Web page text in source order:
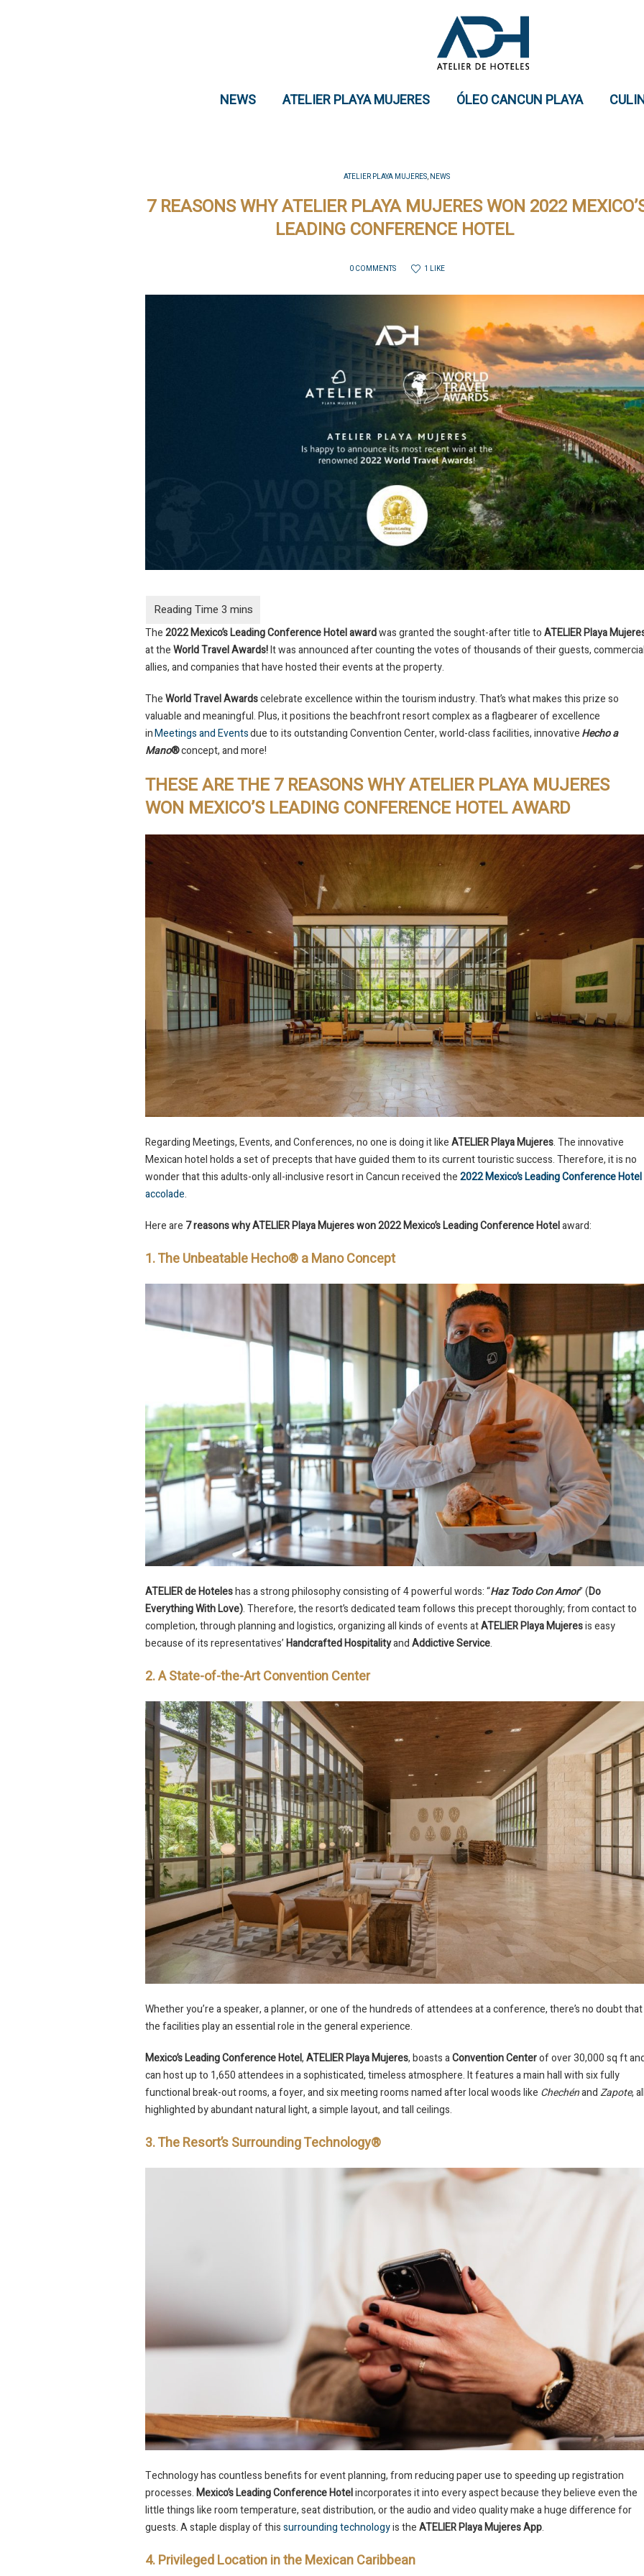
NEWS ATELIER PLAYA MUJERES ÓLEO CANCUN PLAYA
ATELIER PLAYA MUJERES, NEWS
7 REASONS WHY ATELIER PLAYA MUJERES WON 2022
LEADING CONFERENCE HOTEL
0 COMMENTS 1 LIKE
The2022 Mexico’sLeading Conference Hotel awardwas granted the sought-after title toATELIER Playa
at theWorld Travel Awards!It was announced after counting the votes of thousands of their guests,
allies, and companies that have hosted their events at the property.
TheWorld Travel Awardscelebrate excellence within the tourism industry. That’s what makes this prize so
valuable and meaningful. Plus, it positions the beachfront resort complex as a flagbearer of excellence
inMeetings and Eventsdue to its outstanding Convention Center, world-class facilities, innovativeHecho a
Mano®concept, and more!
THESE ARE THE 7 REASONS WHY ATELIER PLAYA MUJERES
WON MEXICO’S LEADING CONFERENCE HOTEL AWARD
Regarding Meetings, Events, and Conferences, no one is doing it likeATELIER Playa Mujeres. The innovative
Mexican hotel holds a set of precepts that have guided them to its current touristic success. Therefore, it is no
wonder that this adults-only all-inclusive resort in Cancun received the2022 Mexico’s Leading Conference Hotel
accolade.
Here are 7 reasons why ATELIER Playa Mujeres won 2022 Mexico’s Leading Conference Hotelaward:
1. The Unbeatable Hecho® a Mano Concept
ATELIER de Hoteleshas a strong philosophy consisting of 4 powerful words: “Haz Todo Con Amor” (Do
Everything With Love). Therefore, the resort’s dedicated team follows this precept thoroughly; from contact to
completion, through planning and logistics, organizing all kinds of events atATELIER Playa Mujeresis easy
because of its representatives’Handcrafted HospitalityandAddictive Service.
2. A State-of-the-Art Convention Center
Whether you’re a speaker, a planner, or one of the hundreds of attendees at a conference, there’s no doubt that
the facilities play an essential role in the general experience.
Mexico’s Leading Conference Hotel,ATELIER Playa Mujeres, boasts aConvention Centerof over 30,000 sq ft
can host up to 1,650 attendees in a sophisticated, timeless atmosphere. It features a main hall with six fully
functional break-out rooms, a foyer, and six meeting rooms named after local woods like ChechénandZapote,
highlighted by abundant natural light, a simple layout, and tall ceilings.
3. The Resort’s Surrounding Technology®
Technology has countless benefits for event planning, from reducing paper use to speeding up registration
processes.Mexico’s Leading Conference Hotelincorporates it into every aspect because they believe even the
little things like room temperature, seat distribution, or the audio and video quality make a huge difference for
guests. A staple display of thissurrounding technologyis theATELIER Playa Mujeres App.
4. Privileged Location in the Mexican Caribbean